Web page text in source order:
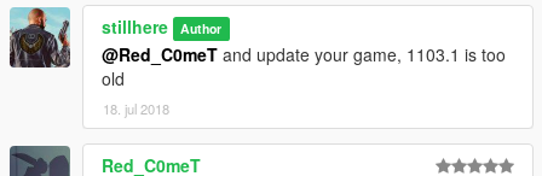
1992 Toyota Supra Turbo Mk3 by @Zievs
Mazda RX7 FD3S Stanced / Cambered by @erfet
Mazda RX7 Rocket Bunny by @erfet
Honda NSX Rocket Bunny by @erfet
stillhere Author
@Red_C0meT and update your game, 1103.1 is too
old
18. jul 2018
Red_C0meT